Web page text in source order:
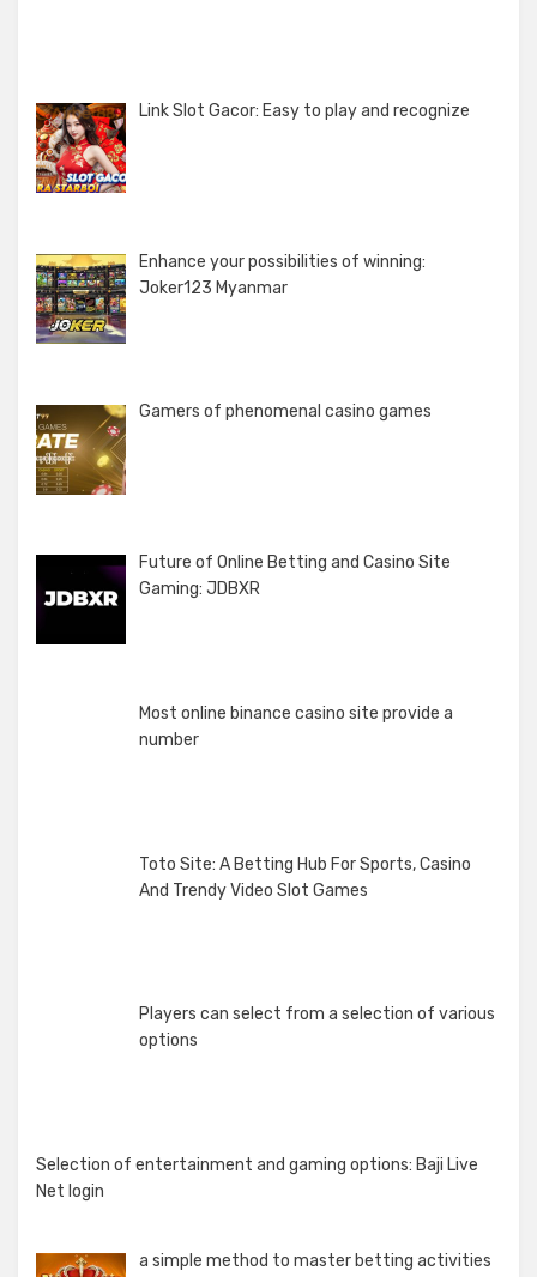
Link Slot Gacor: Easy to play and recognize
Enhance your possibilities of winning:
Joker123 Myanmar
Gamers of phenomenal casino games
Future of Online Betting and Casino Site
Gaming: JDBXR
Most online binance casino site provide a
number
Toto Site: A Betting Hub For Sports, Casino
And Trendy Video Slot Games
Players can select from a selection of various
options
Selection of entertainment and gaming options: Baji Live
Net login
a simple method to master betting activities